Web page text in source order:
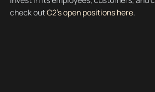
check outC2’s open positions here.